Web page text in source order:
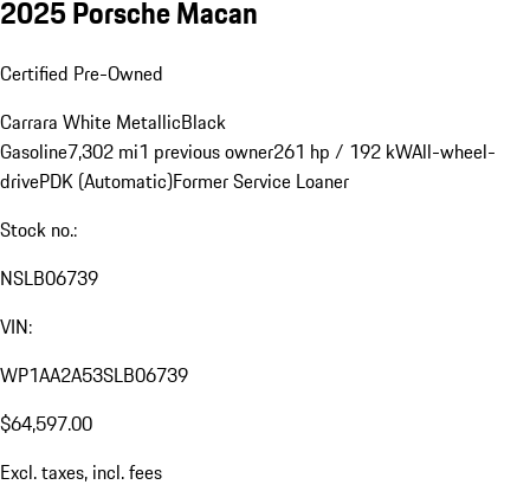
2025 Porsche Macan
Certified Pre-Owned
Carrara White MetallicBlack
Gasoline7,302 mi1 previous owner261 hp / 192 kWAll-wheel-
drivePDK (Automatic)Former Service Loaner
Stock no.:
NSLB06739
VIN:
WP1AA2A53SLB06739
$64,597.00
Excl. taxes, incl. fees